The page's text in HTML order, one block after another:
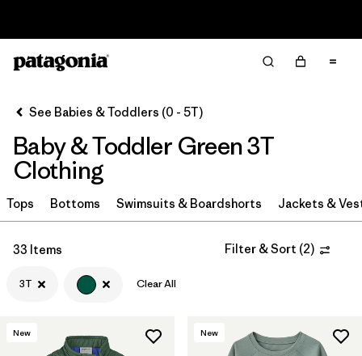
Filter by
Category
Filter by
Price
Filter by
Size 1
Filter by
Color
Filter by
Materials & Fabric
See Babies & Toddlers (0 - 5T)
Baby & Toddler Green 3T
Clothing
Tops Bottoms Swimsuits & Boardshorts Jackets &
33 Items Filter & Sort (2)
3T Clear All
New New